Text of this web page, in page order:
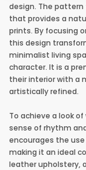
design. The
that provides a
prints. By focusing
this design
minimalist living
character. It is a
their interior with a
artistically refined.
To achieve a look
sense of rhythm
encourages the
making it an ideal
leather upholstery,